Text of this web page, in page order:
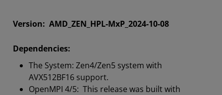
Version: AMD_ZEN_HPL-MxP_2024-10-08
Dependencies:
The System: Zen4/Zen5 system with
AVX512BF16 support.
OpenMPI 4/5: This release was built with